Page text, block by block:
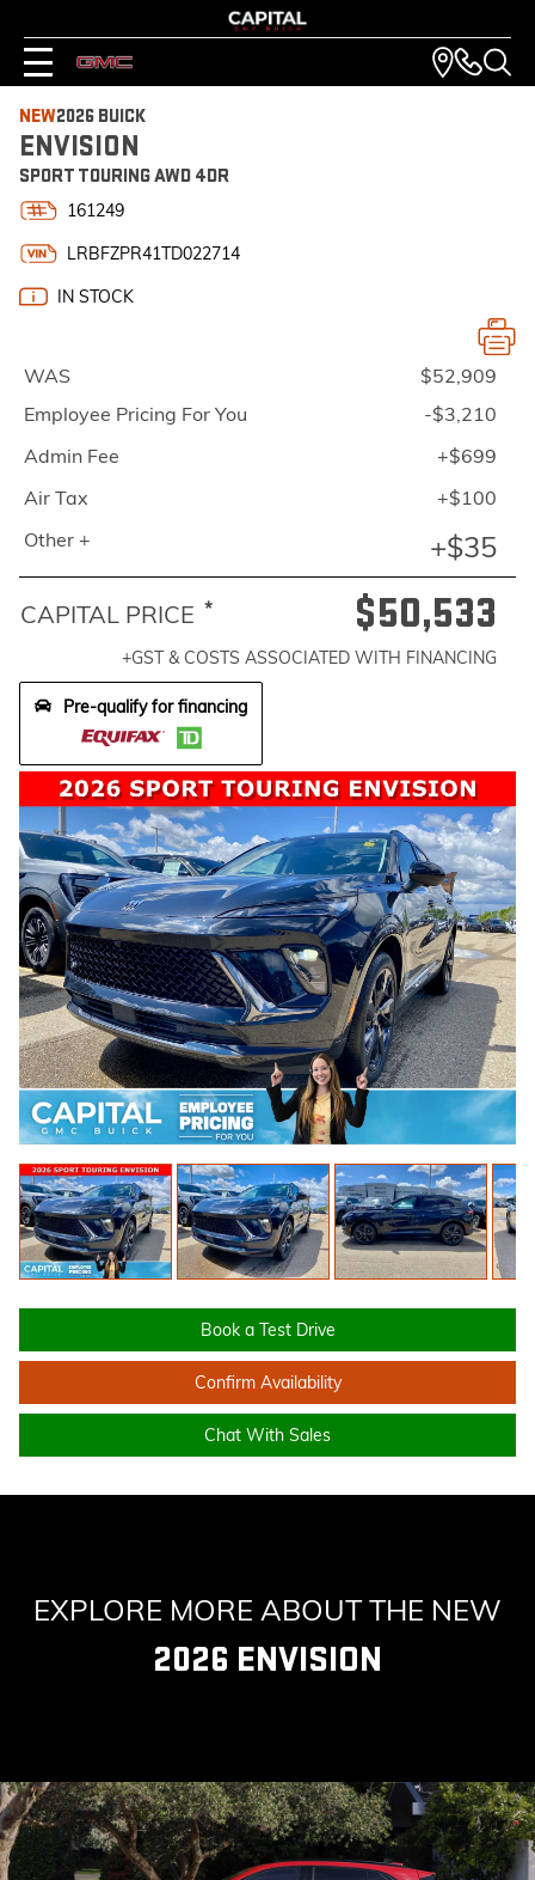
NEW2026 BUICK
ENVISION
SPORT TOURING AWD 4DR
161249
LRBFZPR41TD022714
IN STOCK
Book a Test Drive
Confirm Availability
Chat With Sales
WAS
$52,909
Employee Pricing For You
-$3,210
Admin Fee
+$699
Air Tax
+$100
Other +
+$35
CAPITAL PRICE * $50,533
+GST & COSTS ASSOCIATED WITH FINANCING
Pre-qualify for financing
EXPLORE MORE ABOUT THE NEW
2026 ENVISION